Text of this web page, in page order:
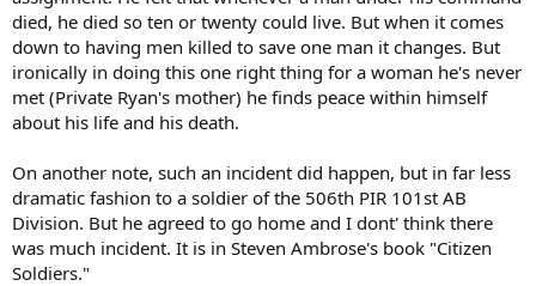
died, he died so ten or twenty could live. But when it comes
down to having men killed to save one man it changes. But
ironically in doing this one right thing for a woman he's never
met (Private Ryan's mother) he finds peace within himself
about his life and his death.
On another note, such an incident did happen, but in far less
dramatic fashion to a soldier of the 506th PIR 101st AB
Division. But he agreed to go home and I dont' think there
was much incident. It is in Steven Ambrose's book "Citizen
Soldiers."